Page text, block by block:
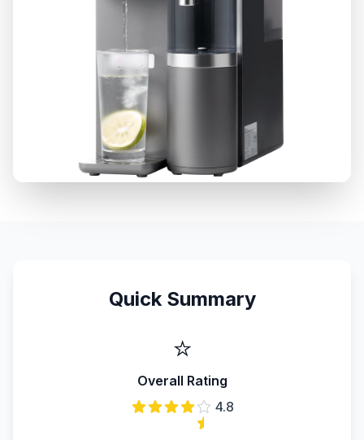
Quick Summary
⭐
Overall Rating
4.8